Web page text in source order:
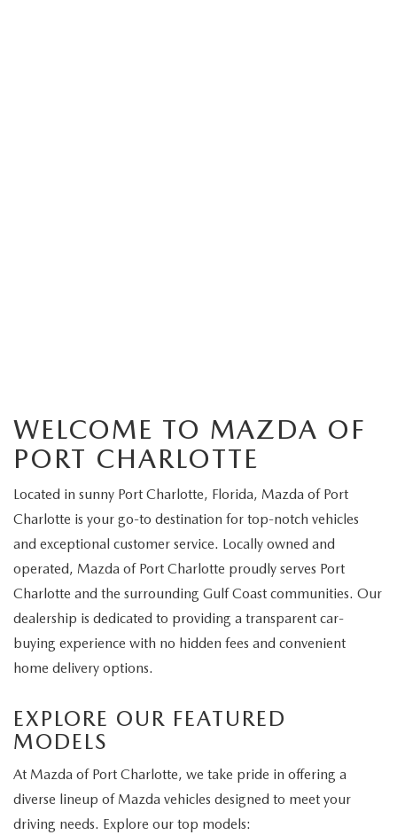
WELCOME TO MAZDA OF
PORT CHARLOTTE
Located in sunny Port Charlotte, Florida, Mazda of Port
Charlotte is your go-to destination for top-notch vehicles
and exceptional customer service. Locally owned and
operated, Mazda of Port Charlotte proudly serves Port
Charlotte and the surrounding Gulf Coast communities. Our
dealership is dedicated to providing a transparent car-
buying experience with no hidden fees and convenient
home delivery options.
EXPLORE OUR FEATURED
MODELS
At Mazda of Port Charlotte, we take pride in offering a
diverse lineup of Mazda vehicles designed to meet your
driving needs. Explore our top models: